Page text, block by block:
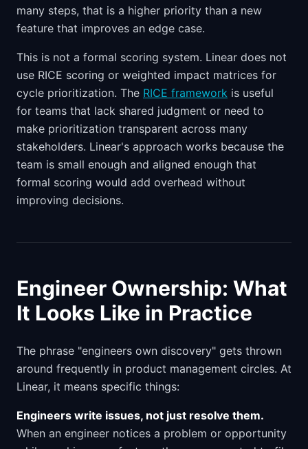
many steps, that is a higher priority than a new
feature that improves an edge case.
This is not a formal scoring system. Linear does not
use RICE scoring or weighted impact matrices for
cycle prioritization. The RICE framework is useful
for teams that lack shared judgment or need to
make prioritization transparent across many
stakeholders. Linear's approach works because the
team is small enough and aligned enough that
formal scoring would add overhead without
improving decisions.
Engineer Ownership: What
It Looks Like in Practice
The phrase "engineers own discovery" gets thrown
around frequently in product management circles. At
Linear, it means specific things:
Engineers write issues, not just resolve them.
When an engineer notices a problem or opportunity